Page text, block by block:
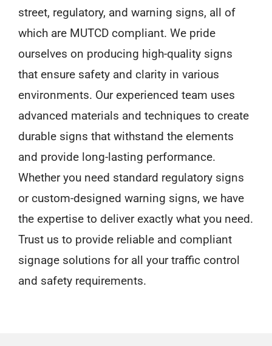
street, regulatory, and warning signs, all of
which are MUTCD compliant. We pride
ourselves on producing high-quality signs
that ensure safety and clarity in various
environments. Our experienced team uses
advanced materials and techniques to create
durable signs that withstand the elements
and provide long-lasting performance.
Whether you need standard regulatory signs
or custom-designed warning signs, we have
the expertise to deliver exactly what you need.
Trust us to provide reliable and compliant
signage solutions for all your traffic control
and safety requirements.